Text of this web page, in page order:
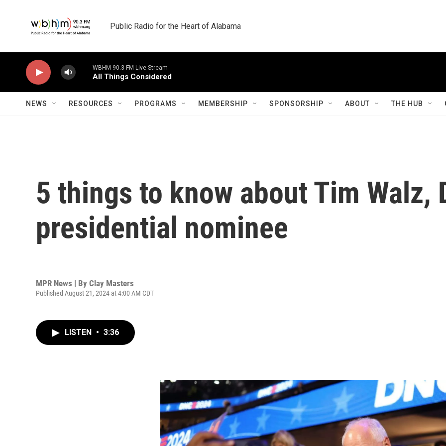
Public Radio for the Heart of Alabama
WBHM 90.3 FM Live Stream
All Things Considered
NEWS RESOURCES PROGRAMS MEMBERSHIP SPONSORSHIP ABOUT THE HUB
5 things to know about Tim Walz,
presidential nominee
MPR News | By Clay Masters
Published August 21, 2024 at 4:00 AM CDT
LISTEN • 3:36